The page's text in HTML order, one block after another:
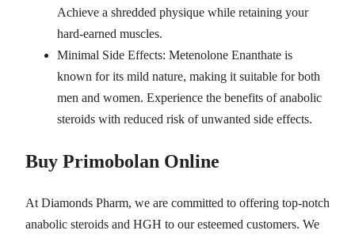
Achieve a shredded physique while retaining your
hard-earned muscles.
Minimal Side Effects: Metenolone Enanthate is
known for its mild nature, making it suitable for both
men and women. Experience the benefits of anabolic
steroids with reduced risk of unwanted side effects.
Buy Primobolan Online
At Diamonds Pharm, we are committed to offering top-notch
anabolic steroids and HGH to our esteemed customers. We